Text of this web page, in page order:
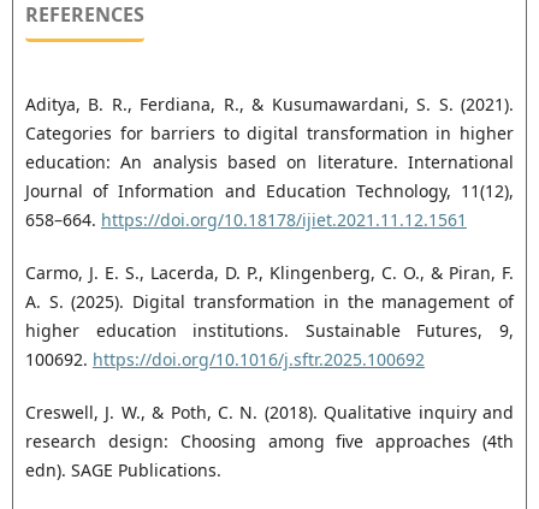
REFERENCES
Aditya, B. R., Ferdiana, R., & Kusumawardani, S. S. (2021).
Categories for barriers to digital transformation in higher
education: An analysis based on literature. International
Journal of Information and Education Technology, 11(12),
658–664. https://doi.org/10.18178/ijiet.2021.11.12.1561
Carmo, J. E. S., Lacerda, D. P., Klingenberg, C. O., & Piran, F.
A. S. (2025). Digital transformation in the management of
higher education institutions. Sustainable Futures, 9,
100692. https://doi.org/10.1016/j.sftr.2025.100692
Creswell, J. W., & Poth, C. N. (2018). Qualitative inquiry and
research design: Choosing among five approaches (4th
edn). SAGE Publications.